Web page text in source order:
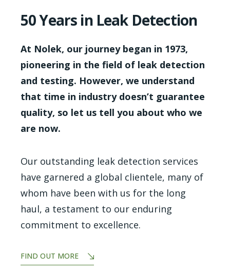
50 Years in Leak Detection
At Nolek, our journey began in 1973,
pioneering in the field of leak detection
and testing. However, we understand
that time in industry doesn’t guarantee
quality, so let us tell you about who we
are now.
Our outstanding leak detection services
have garnered a global clientele, many of
whom have been with us for the long
haul, a testament to our enduring
commitment to excellence.
FIND OUT MORE